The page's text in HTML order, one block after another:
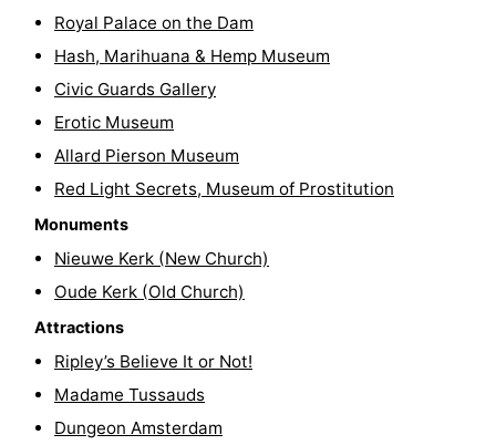
Cities
tours
Sports
Cycling
Hiking
Entertainment
Nightlife
and
Shopping
Markets
Royal Palace on the Dam
Hash, Marihuana & Hemp Museum
Civic Guards Gallery
Erotic Museum
Allard Pierson Museum
Red Light Secrets, Museum of Prostitution
Monuments
Nieuwe Kerk (New Church)
Oude Kerk (Old Church)
Attractions
Ripley’s Believe It or Not!
Madame Tussauds
Dungeon Amsterdam